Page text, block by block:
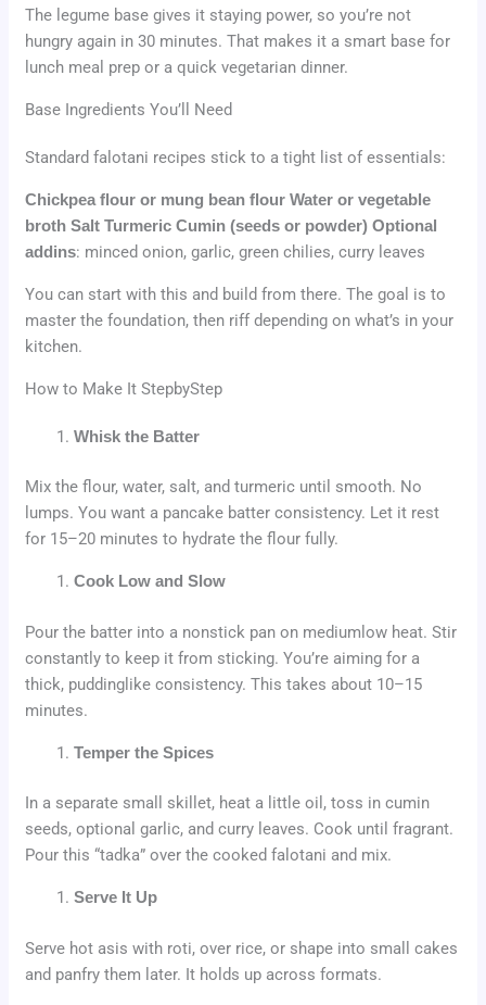
The legume base gives it staying power, so you’re not
hungry again in 30 minutes. That makes it a smart base for
lunch meal prep or a quick vegetarian dinner.
Base Ingredients You’ll Need
Standard falotani recipes stick to a tight list of essentials:
Chickpea flour or mung bean flour Water or vegetable
broth Salt Turmeric Cumin (seeds or powder) Optional
addins: minced onion, garlic, green chilies, curry leaves
You can start with this and build from there. The goal is to
master the foundation, then riff depending on what’s in your
kitchen.
How to Make It StepbyStep
Whisk the Batter
Mix the flour, water, salt, and turmeric until smooth. No
lumps. You want a pancake batter consistency. Let it rest
for 15–20 minutes to hydrate the flour fully.
Cook Low and Slow
Pour the batter into a nonstick pan on mediumlow heat. Stir
constantly to keep it from sticking. You’re aiming for a
thick, puddinglike consistency. This takes about 10–15
minutes.
Temper the Spices
In a separate small skillet, heat a little oil, toss in cumin
seeds, optional garlic, and curry leaves. Cook until fragrant.
Pour this “tadka” over the cooked falotani and mix.
Serve It Up
Serve hot asis with roti, over rice, or shape into small cakes
and panfry them later. It holds up across formats.